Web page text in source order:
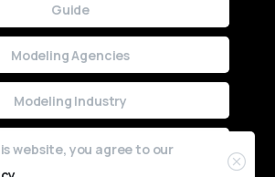
Guide
Modeling Agencies
Modeling Industry
Uncategorized
website, you agree to our